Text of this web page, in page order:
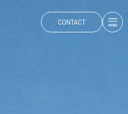
CONTACT